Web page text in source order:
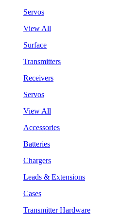
Servos
View All
Surface
Transmitters
Receivers
Servos
View All
Accessories
Batteries
Chargers
Leads & Extensions
Cases
Transmitter Hardware